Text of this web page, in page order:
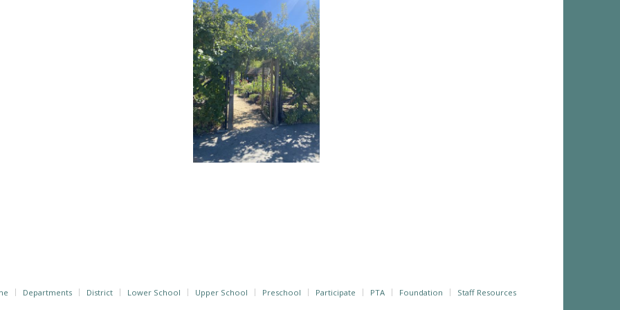
Departments District Lower School Upper School Preschool Participate PTA Foundation Staff Resources